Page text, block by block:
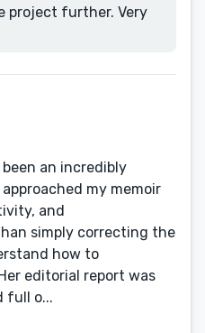
project further. Very
an incredibly
my memoir
and
simply correcting the
how to
editorial report was
full o...